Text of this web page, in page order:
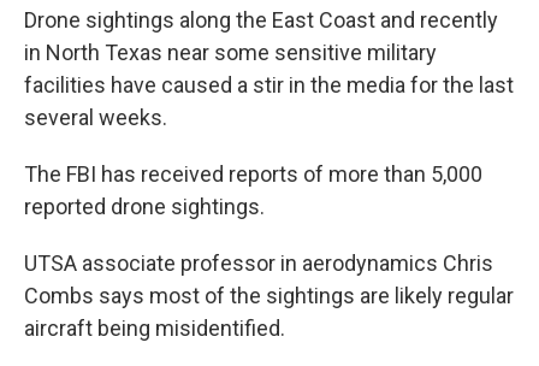
Drone sightings along the East Coast and recently
in North Texas near some sensitive military
facilities have caused a stir in the media for the last
several weeks.
The FBI has received reports of more than 5,000
reported drone sightings.
UTSA associate professor in aerodynamics Chris
Combs says most of the sightings are likely regular
aircraft being misidentified.